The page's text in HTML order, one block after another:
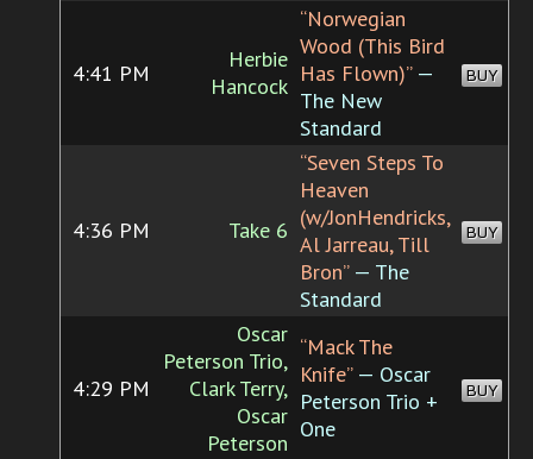
4:41 PM
Herbie
Hancock
“Norwegian
Wood (This Bird
Has Flown)”—
The New
Standard
BUY
4:36 PM Take 6
“Seven Steps To
Heaven
(w/JonHendricks,
Al Jarreau, Till
Bron”— The
Standard
BUY
4:29 PM
Oscar
Peterson Trio,
Clark Terry,
Oscar
Peterson
“Mack The
Knife”— Oscar
Peterson Trio +
One
BUY